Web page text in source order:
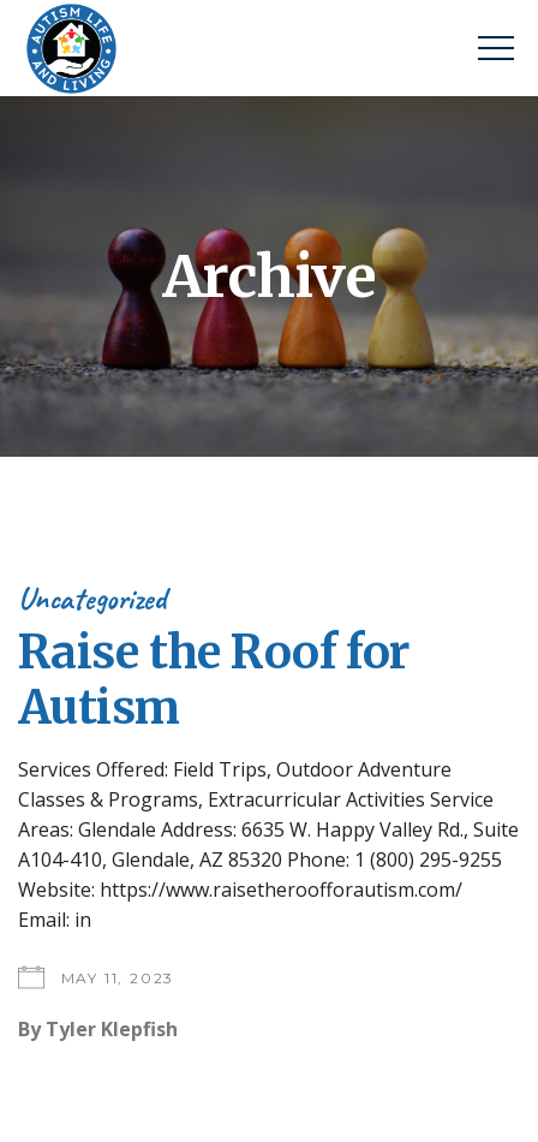
Archive
Uncategorized
Raise the Roof for
Autism
Services Offered: Field Trips, Outdoor Adventure
Classes & Programs, Extracurricular Activities Service
Areas: Glendale Address: 6635 W. Happy Valley Rd., Suite
A104-410, Glendale, AZ 85320 Phone: 1 (800) 295-9255
Website: https://www.raisetheroofforautism.com/
Email: in
MAY 11, 2023
By Tyler Klepfish